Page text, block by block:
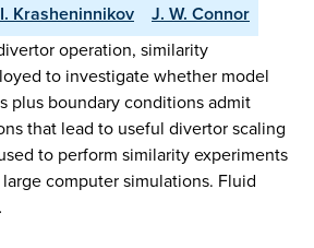
Krasheninnikov J. W. Connor
operation, similarity
to investigate whether model
plus boundary conditions admit
that lead to useful divertor scaling
to perform similarity experiments
computer simulations. Fluid